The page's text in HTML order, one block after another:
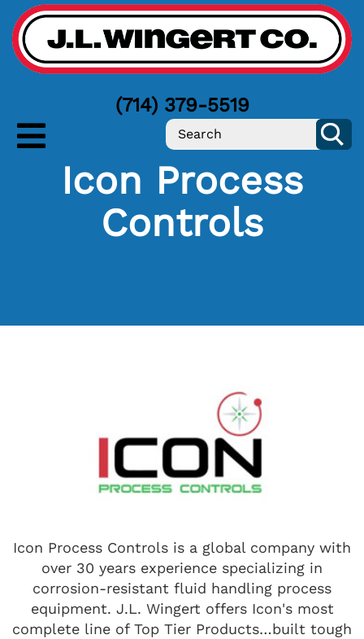
(714) 379-5519
Icon Process
Controls
Icon Process Controls is a global company with
over 30 years experience specializing in
corrosion-resistant fluid handling process
equipment. J.L. Wingert offers Icon's most
complete line of Top Tier Products…built tough